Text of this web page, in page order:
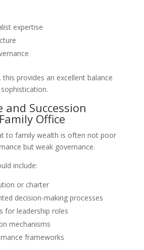
expertise
provides an excellent balance
and Succession
Office
to family wealth is often not poor
but weak governance.
include:
or charter
decision-making processes
for leadership roles
mechanisms
frameworks